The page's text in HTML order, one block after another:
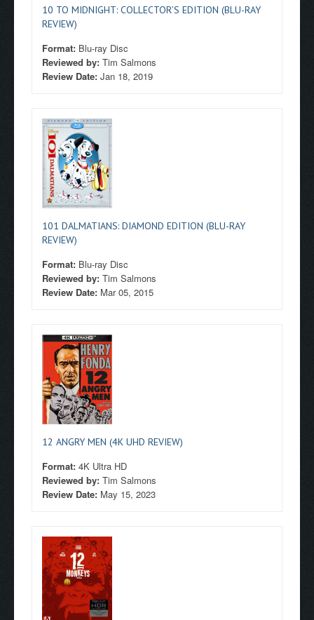
10 TO MIDNIGHT: COLLECTOR’S EDITION (BLU-RAY
REVIEW)
Format: Blu-ray Disc
Reviewed by: Tim Salmons
Review Date: Jan 18, 2019
101 DALMATIANS: DIAMOND EDITION (BLU-RAY
REVIEW)
Format: Blu-ray Disc
Reviewed by: Tim Salmons
Review Date: Mar 05, 2015
12 ANGRY MEN (4K UHD REVIEW)
Format: 4K Ultra HD
Reviewed by: Tim Salmons
Review Date: May 15, 2023